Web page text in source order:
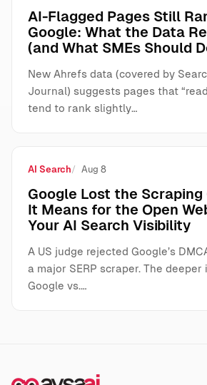
AI-Flagged Pages Still
Google: What the Data
(and What SMEs Should
New Ahrefs data (covered by
Journal) suggests pages that
tend to rank slightly…
AI Search Aug 8
Google Lost the Scraping
It Means for the Open
Your AI Search Visibility
A US judge rejected Google’s
a major SERP scraper. The deeper
Google vs.…